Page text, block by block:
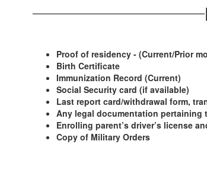
Proof of residency - (Current/Prior
Birth Certificate
Immunization Record (Current)
Social Security card (if available)
Last report card/withdrawal form,
Any legal documentation
Enrolling parent’s driver’s license
Copy of Military Orders